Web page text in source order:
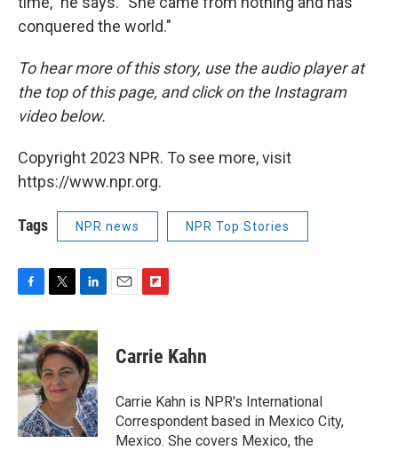
conquered the world."
To hear more of this story, use the audio player at
the top of this page, and click on the Instagram
video below.
Copyright 2023 NPR. To see more, visit
https://www.npr.org.
Tags NPR news NPR Top Stories
c
e
b
o
o
k
i
t
t
e
r
n
k
e
d
I
n
p
b
a
r
d
Carrie Kahn
Carrie Kahn is NPR's International
Correspondent based in Mexico City,
Mexico. She covers Mexico, the